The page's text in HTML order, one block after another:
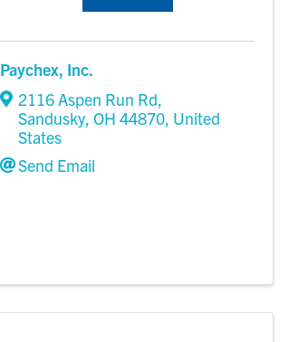
Paychex, Inc.
2116 Aspen Run Rd,
Sandusky, OH 44870, United
States
Send Email